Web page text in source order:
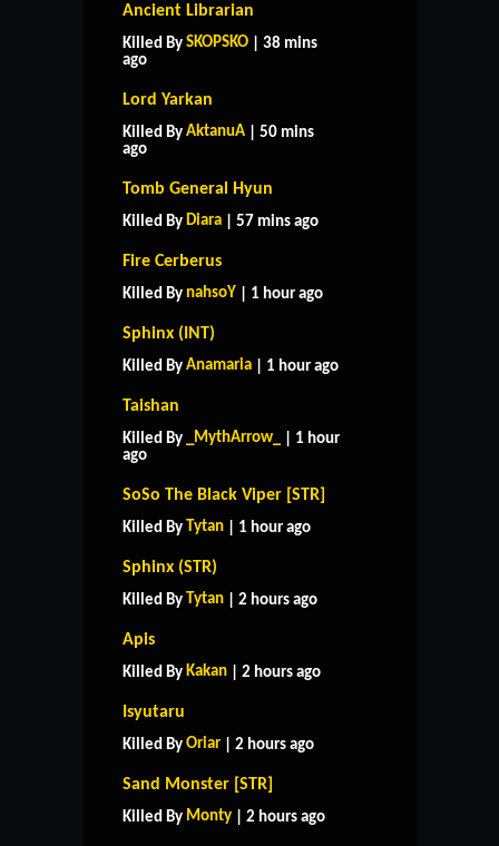
Ancient Librarian
Killed By SKOPSKO | 38 mins
ago
Lord Yarkan
Killed By AktanuA | 50 mins
ago
Tomb General Hyun
Killed By Diara | 57 mins ago
Fire Cerberus
Killed By nahsoY | 1 hour ago
Sphinx (INT)
Killed By Anamaria | 1 hour ago
Taishan
Killed By _MythArrow_
| 1 hour
ago
SoSo The Black Viper [STR]
Killed By Tytan | 1 hour ago
Sphinx (STR)
Killed By Tytan | 2 hours ago
Apis
Killed By Kakan | 2 hours ago
Isyutaru
Killed By Oriar | 2 hours ago
Sand Monster [STR]
Killed By Monty | 2 hours ago